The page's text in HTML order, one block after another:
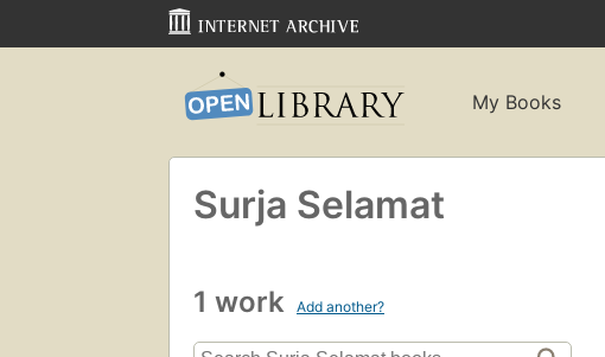
My Books
Surja Selamat
1 work Add another?